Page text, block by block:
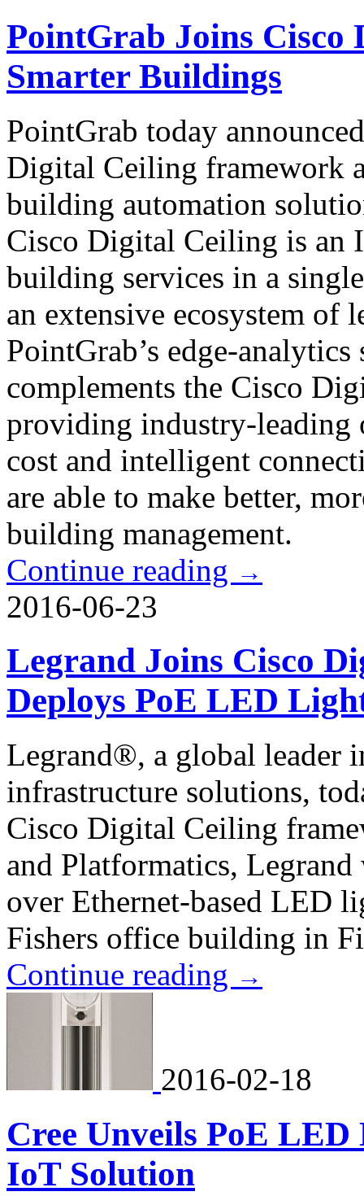
PointGrab Joins
Smarter Buildings
PointGrab today
Digital Ceiling framework
building automation
Cisco Digital Ceiling is an
building services in a
an extensive ecosystem of
PointGrab’s edge-
complements the Cisco
providing industry-leading
cost and intelligent
are able to make better,
building management.
Continue reading →
2016-06-23
Legrand Joins Cisco
Deploys PoE LED
Legrand®, a global leader
infrastructure solutions,
Cisco Digital Ceiling
and Platformatics,
over Ethernet-based LED
Fishers office building in
Continue reading →
2016-02-18
Cree Unveils PoE
IoT Solution